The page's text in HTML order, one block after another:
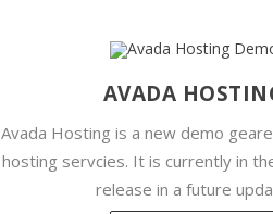
AVADA
Avada Hosting is a new demo
hosting servcies. It is currently in
release in a future